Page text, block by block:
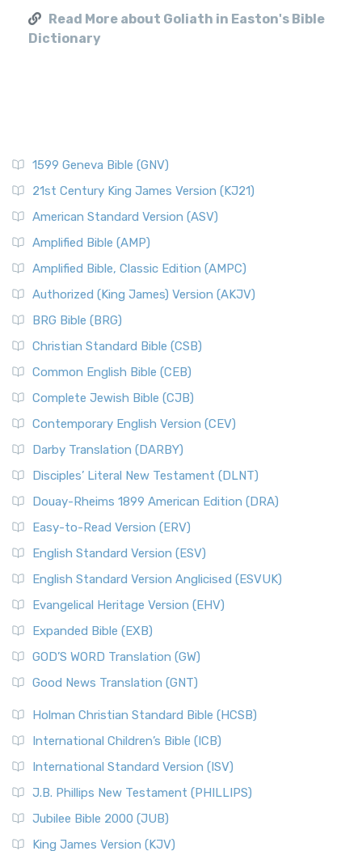
Read More about Goliath in Easton's Bible
Dictionary
1599 Geneva Bible (GNV)
21st Century King James Version (KJ21)
American Standard Version (ASV)
Amplified Bible (AMP)
Amplified Bible, Classic Edition (AMPC)
Authorized (King James) Version (AKJV)
BRG Bible (BRG)
Christian Standard Bible (CSB)
Common English Bible (CEB)
Complete Jewish Bible (CJB)
Contemporary English Version (CEV)
Darby Translation (DARBY)
Disciples’ Literal New Testament (DLNT)
Douay-Rheims 1899 American Edition (DRA)
Easy-to-Read Version (ERV)
English Standard Version (ESV)
English Standard Version Anglicised (ESVUK)
Evangelical Heritage Version (EHV)
Expanded Bible (EXB)
GOD’S WORD Translation (GW)
Good News Translation (GNT)
Holman Christian Standard Bible (HCSB)
International Children’s Bible (ICB)
International Standard Version (ISV)
J.B. Phillips New Testament (PHILLIPS)
Jubilee Bible 2000 (JUB)
King James Version (KJV)